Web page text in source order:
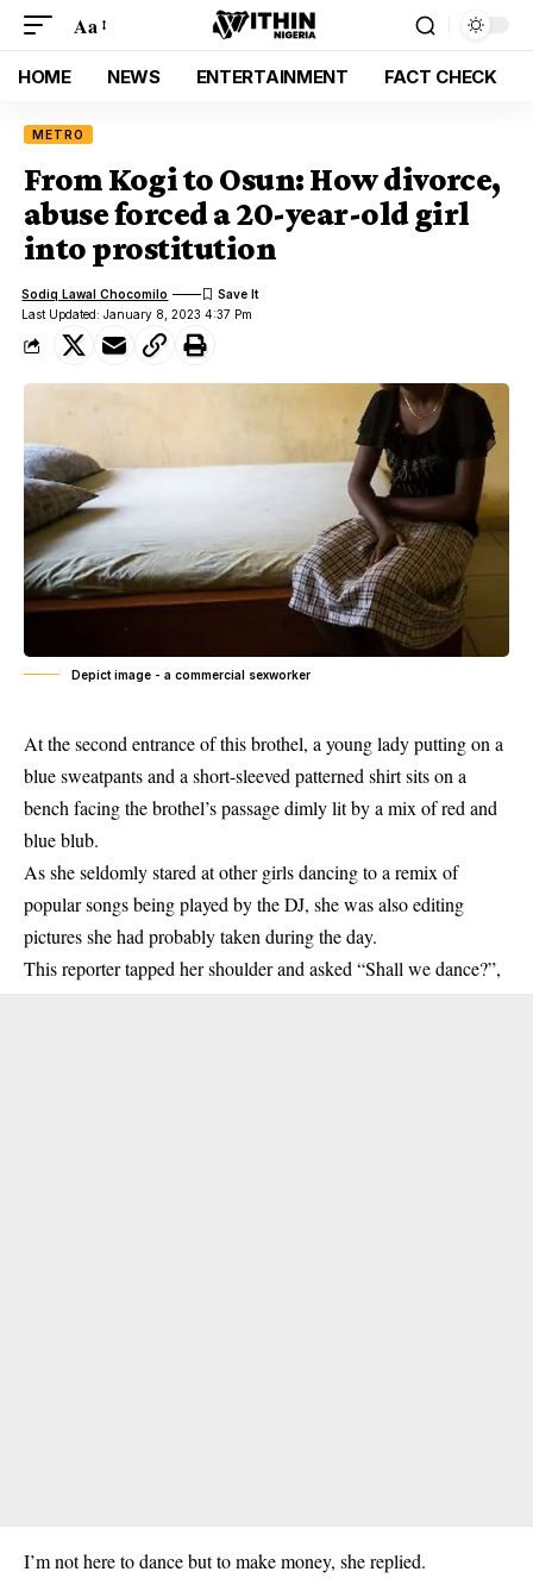
Aa
HOME NEWS ENTERTAINMENT FACT CHECK
METRO
From Kogi to Osun: How divorce,
abuse forced a 20-year-old girl
into prostitution
Last Updated: January 8, 2023 4:37 Pm
Sodiq Lawal Chocomilo
Depict image - a commercial sexworker
At the second entrance of this brothel, a young lady putting on a
blue sweatpants and a short-sleeved patterned shirt sits on a
bench facing the brothel’s passage dimly lit by a mix of red and
blue blub.
As she seldomly stared at other girls dancing to a remix of
popular songs being played by the DJ, she was also editing
pictures she had probably taken during the day.
This reporter tapped her shoulder and asked “Shall we dance?”,
I’m not here to dance but to make money, she replied.